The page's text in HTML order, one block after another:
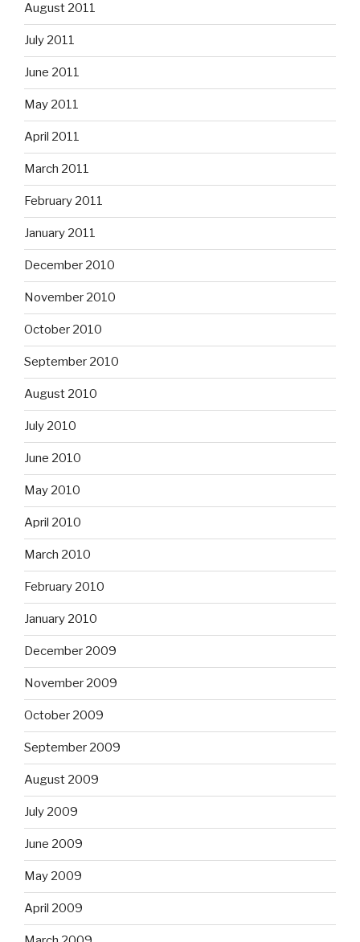
August 2011
July 2011
June 2011
May 2011
April 2011
March 2011
February 2011
January 2011
December 2010
November 2010
October 2010
September 2010
August 2010
July 2010
June 2010
May 2010
April 2010
March 2010
February 2010
January 2010
December 2009
November 2009
October 2009
September 2009
August 2009
July 2009
June 2009
May 2009
April 2009